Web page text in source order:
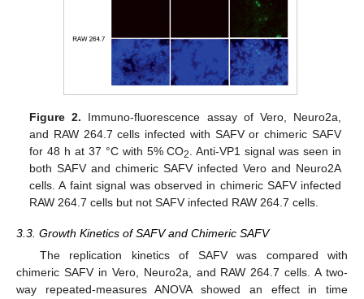
Figure 2. Immuno-fluorescence assay of Vero, Neuro2a,
and RAW 264.7 cells infected with SAFV or chimeric SAFV
for 48 h at 37 °C with 5% CO2
. Anti-VP1 signal was seen in
both SAFV and chimeric SAFV infected Vero and Neuro2A
cells. A faint signal was observed in chimeric SAFV infected
RAW 264.7 cells but not SAFV infected RAW 264.7 cells.
3.3. Growth Kinetics of SAFV and Chimeric SAFV
The replication kinetics of SAFV was compared with
chimeric SAFV in Vero, Neuro2a, and RAW 264.7 cells. A two-
way repeated-measures ANOVA showed an effect in time